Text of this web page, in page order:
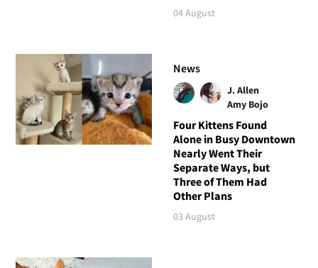
04 August
News
J. Allen
Amy Bojo
Four Kittens Found
Alone in Busy Downtown
Nearly Went Their
Separate Ways, but
Three of Them Had
Other Plans
03 August